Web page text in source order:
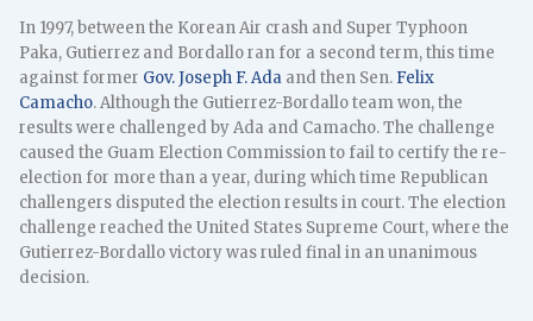
In 1997, between the Korean Air crash and Super Typhoon
Paka, Gutierrez and Bordallo ran for a second term, this time
against former Gov. Joseph F. Ada and then Sen. Felix
Camacho. Although the Gutierrez-Bordallo team won, the
results were challenged by Ada and Camacho. The challenge
caused the Guam Election Commission to fail to certify the re-
election for more than a year, during which time Republican
challengers disputed the election results in court. The election
challenge reached the United States Supreme Court, where the
Gutierrez-Bordallo victory was ruled final in an unanimous
decision.